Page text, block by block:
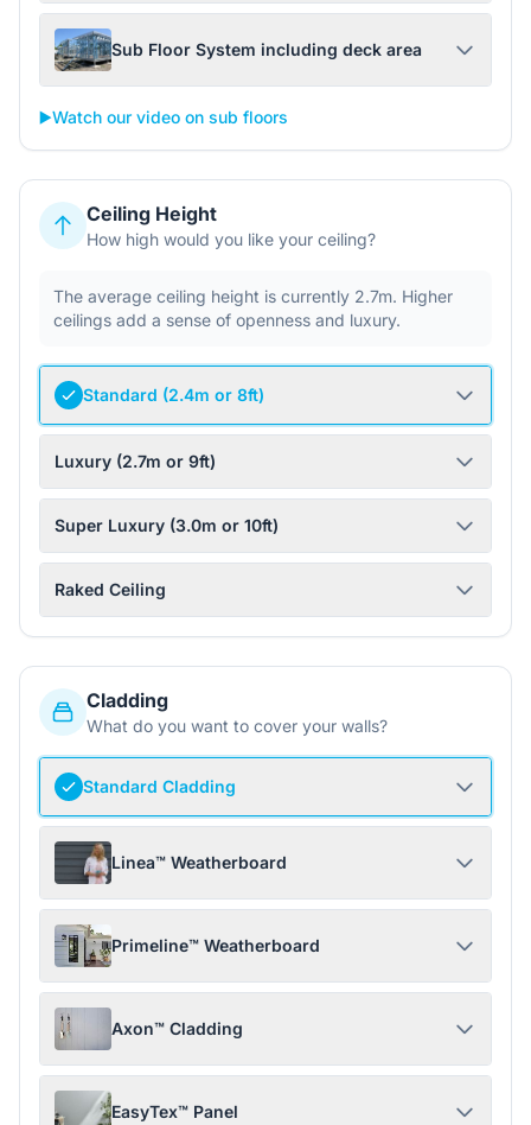
Sub Floor System including deck area
▶️Watch our video on sub floors
Ceiling Height
How high would you like your ceiling?
The average ceiling height is currently 2.7m. Higher
ceilings add a sense of openness and luxury.
Standard (2.4m or 8ft)
Luxury (2.7m or 9ft)
Super Luxury (3.0m or 10ft)
Raked Ceiling
Cladding
What do you want to cover your walls?
Standard Cladding
Linea™ Weatherboard
Primeline™ Weatherboard
Axon™ Cladding
EasyTex™ Panel